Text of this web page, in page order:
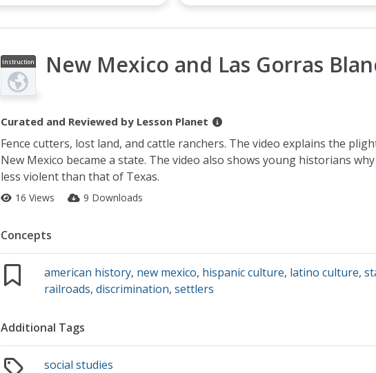
Instruction
al Video
New Mexico and Las Gorras
Curated and Reviewed by Lesson Planet
Fence cutters, lost land, and cattle ranchers. The video explains the
New Mexico became a state. The video also shows young historians
less violent than that of Texas.
16 Views 9 Downloads
Concepts
american history, new mexico, hispanic culture, latino culture,
railroads,discrimination,settlers
Additional Tags
social studies